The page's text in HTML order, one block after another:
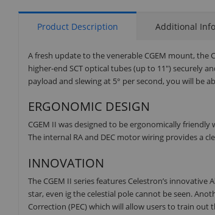
Product Description Additional Info
A fresh update to the venerable CGEM mount, the
higher-end SCT optical tubes (up to 11") securely
payload and slewing at 5° per second, you will be
ERGONOMIC DESIGN
CGEM II was designed to be ergonomically
The internal RA and DEC motor wiring provides a
INNOVATION
The CGEM II series features Celestron’s
star, even ig the celestial pole cannot be seen.
Correction (PEC) which will allow users to train